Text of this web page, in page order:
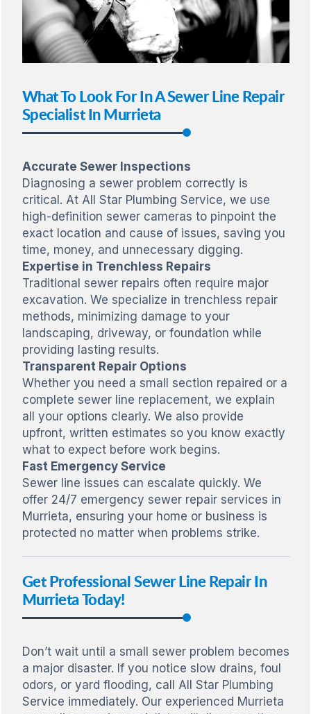
What To Look For In A Sewer Line Repair
Specialist In Murrieta
Accurate Sewer Inspections
Diagnosing a sewer problem correctly is
critical. At All Star Plumbing Service, we use
high-definition sewer cameras to pinpoint the
exact location and cause of issues, saving you
time, money, and unnecessary digging.
Expertise in Trenchless Repairs
Traditional sewer repairs often require major
excavation. We specialize in trenchless repair
methods, minimizing damage to your
landscaping, driveway, or foundation while
providing lasting results.
Transparent Repair Options
Whether you need a small section repaired or a
complete sewer line replacement, we explain
all your options clearly. We also provide
upfront, written estimates so you know exactly
what to expect before work begins.
Fast Emergency Service
Sewer line issues can escalate quickly. We
offer 24/7 emergency sewer repair services in
Murrieta, ensuring your home or business is
protected no matter when problems strike.
Get Professional Sewer Line Repair In
Murrieta Today!
Don’t wait until a small sewer problem becomes
a major disaster. If you notice slow drains, foul
odors, or yard flooding, call All Star Plumbing
Service immediately. Our experienced Murrieta